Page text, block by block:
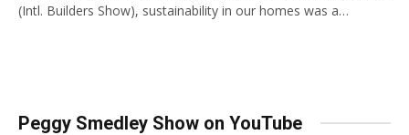
(Intl. Builders Show), sustainability in our homes was a…
Peggy Smedley Show on YouTube